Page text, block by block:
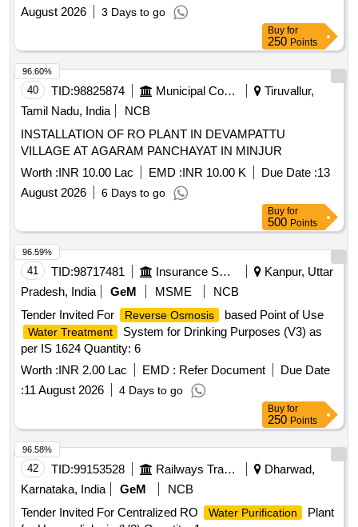
August 2026
3 Days to go
Buy for
250 Points
40 TID:98825874 Municipal Corporations
Tiruvallur,
Tamil Nadu, India
NCB
INSTALLATION OF RO PLANT IN DEVAMPATTU
VILLAGE AT AGARAM PANCHAYAT IN MINJUR
Worth :INR 10.00 Lac EMD :INR 10.00 K Due Date :13
August 2026
6 Days to go
96.60%
Buy for
500 Points
41 TID:98717481 Insurance Services
Kanpur, Uttar
Pradesh, India
GeM MSME
NCB
Tender Invited For
Reverse Osmosis based Point of Use
Water Treatment
System for Drinking Purposes (V3) as
per IS 1624 Quantity: 6
Worth :INR 2.00 Lac EMD : Refer Document
Due Date
:11 August 2026 4 Days to go
96.59%
Buy for
250 Points
42 TID:99153528 Railways Transport Services
Dharwad,
Karnataka, India
GeM
NCB
Tender Invited For Centralized RO
Water Purification
Plant
96.58%